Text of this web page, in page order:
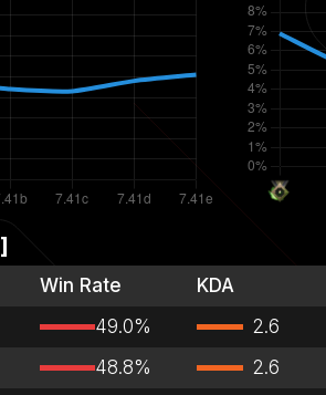
]
Win Rate KDA
49.0% 2.6
48.8% 2.6